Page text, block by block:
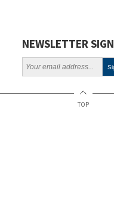
Webinars
Policy
NEWSLETTER
TOP